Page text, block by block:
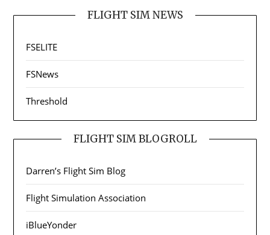
FLIGHT SIM NEWS
FSELITE
FSNews
Threshold
FLIGHT SIM BLOGROLL
Darren’s Flight Sim Blog
Flight Simulation Association
iBlueYonder